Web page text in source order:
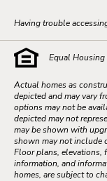
Having trouble
Equal
Actual homes as
depicted and may vary
options may not be
depicted may not
may be shown with
shown may not include
Floor plans, elevations,
information, and
homes, are subject to